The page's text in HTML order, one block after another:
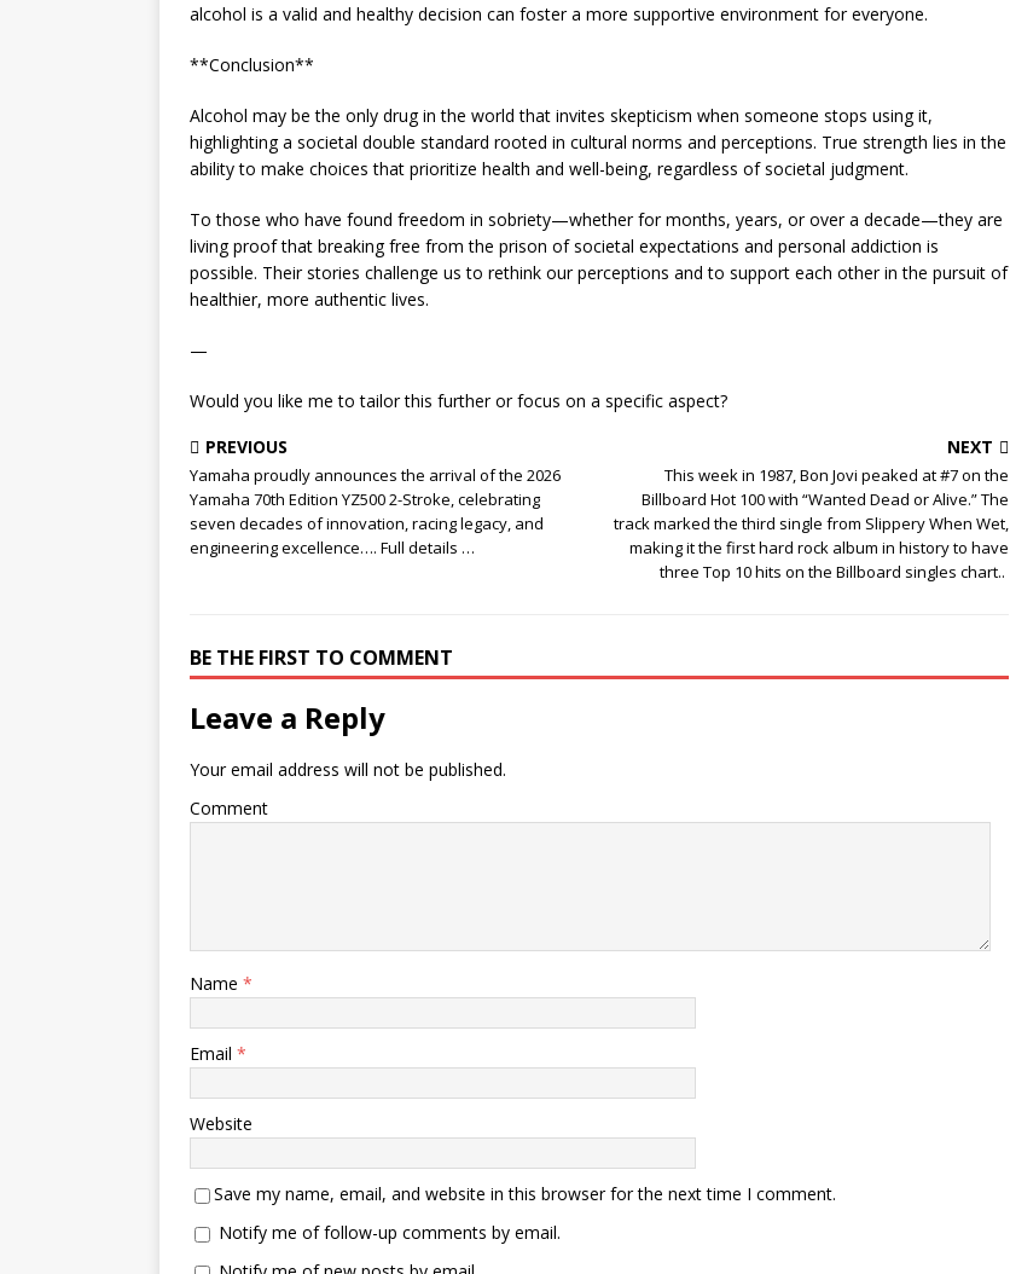
alcohol is a valid and healthy decision can foster a more supportive environment for everyone.
**Conclusion**
Alcohol may be the only drug in the world that invites skepticism when someone stops using it,
highlighting a societal double standard rooted in cultural norms and perceptions. True strength lies in the
ability to make choices that prioritize health and well-being, regardless of societal judgment.
To those who have found freedom in sobriety—whether for months, years, or over a decade—they are
living proof that breaking free from the prison of societal expectations and personal addiction is
possible. Their stories challenge us to rethink our perceptions and to support each other in the pursuit of
healthier, more authentic lives.
—
Would you like me to tailor this further or focus on a specific aspect?
PREVIOUS
Yamaha proudly announces the arrival of the 2026
Yamaha 70th Edition YZ500 2-Stroke, celebrating
seven decades of innovation, racing legacy, and
engineering excellence…. Full details …
NEXT
This week in 1987, Bon Jovi peaked at #7 on the
Billboard Hot 100 with “Wanted Dead or Alive.” The
track marked the third single from Slippery When Wet,
making it the first hard rock album in history to have
three Top 10 hits on the Billboard singles chart..
BE THE FIRST TO COMMENT
Leave a Reply
Your email address will not be published.
Comment
Name *
Email *
Website
Save my name, email, and website in this browser for the next time I comment.
Notify me of follow-up comments by email.